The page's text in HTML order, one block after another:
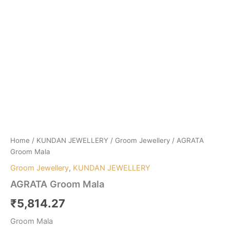
Home / KUNDAN JEWELLERY / Groom Jewellery / AGRATA
Groom Mala
Groom Jewellery, KUNDAN JEWELLERY
AGRATA Groom Mala
₹5,814.27
Groom Mala